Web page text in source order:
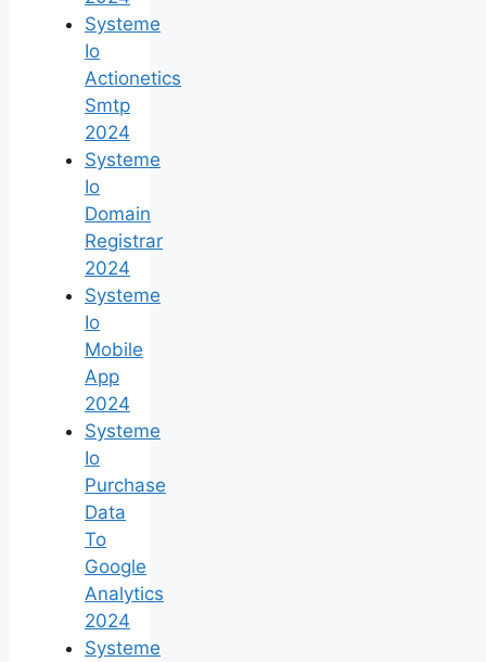
Systeme
Io
Actionetics
Smtp
2024
Systeme
Io
Domain
Registrar
2024
Systeme
Io
Mobile
App
2024
Systeme
Io
Purchase
Data
To
Google
Analytics
2024
Systeme